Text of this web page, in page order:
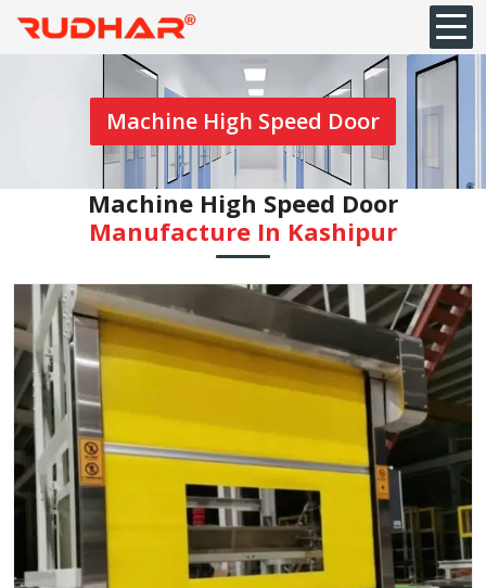
Machine High Speed Door
Machine High Speed Door
Manufacture In ⁠Kashipur